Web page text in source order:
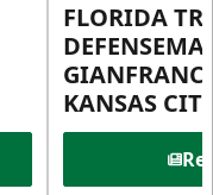
FLORIDA
KANSAS